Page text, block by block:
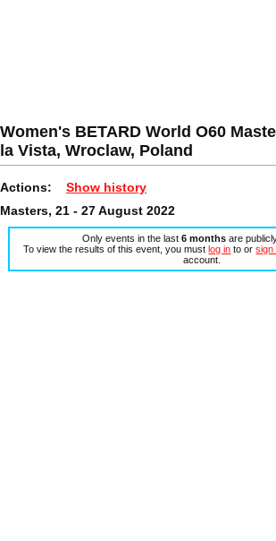
Women's BETARD World O60
la Vista, Wroclaw, Poland
Actions: Show history
Masters, 21 - 27 August 2022
Only events in the last6 months are
To view the results of this event, you mustlog in to orsign
account.